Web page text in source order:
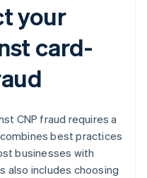
your
card-
CNP fraud requires a
best practices
businesses with
also includes choosing